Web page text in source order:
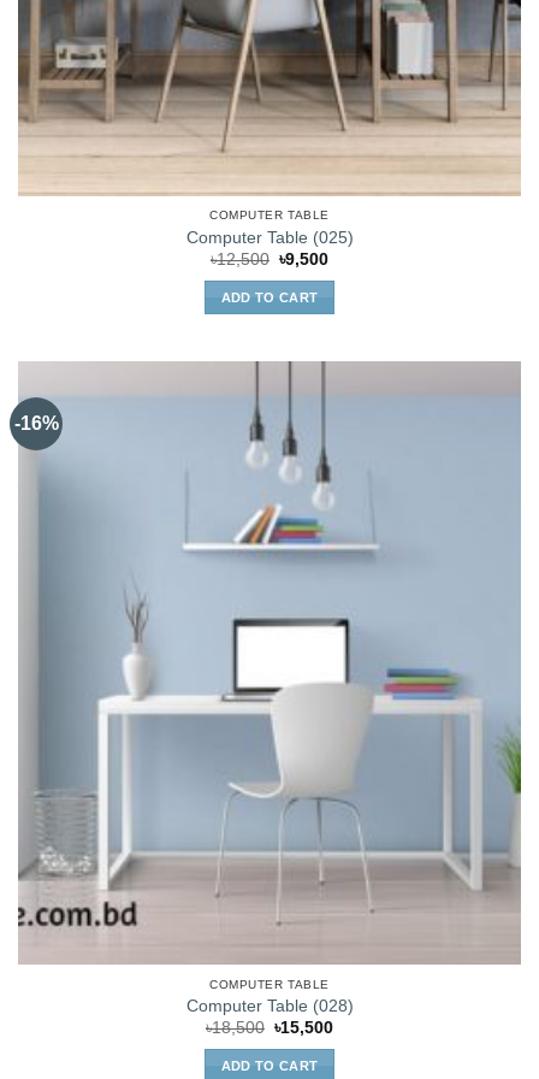
COMPUTER TABLE
Computer Table (025)
৳12,500 Original
was:
৳12,500.
৳9,500Current
ADD TO CART
-16%
COMPUTER TABLE
Computer Table (028)
৳18,500 Original
was:
৳18,500.
৳15,500Current
ADD TO CART